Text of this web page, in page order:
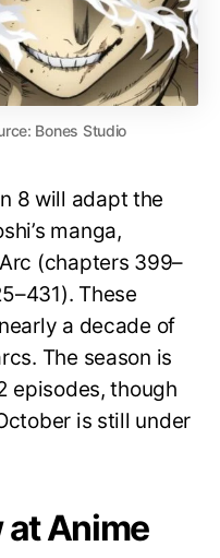
Bones Studio
8 will adapt the
manga,
(chapters 399–
These
a decade of
The season is
episodes, though
is still under
at Anime